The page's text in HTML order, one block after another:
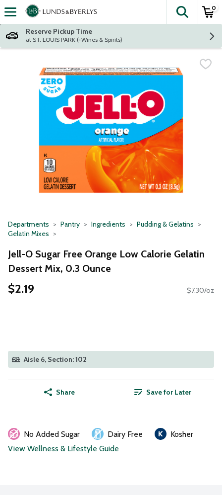
Skip header to page content
The
0
Reserve Pickup Time
at ST. LOUIS PARK (+Wines & Spirits)
Departments Pantry Ingredients
Pudding & Gelatins
Gelatin Mixes
Jell-O Sugar Free Orange Low Calorie Gelatin
Dessert Mix, 0.3 Ounce
$2.19 $7.30/oz
Aisle 6, Section: 102
Share Save for Later
No Added Sugar Dairy Free
Kosher
View Wellness & Lifestyle Guide